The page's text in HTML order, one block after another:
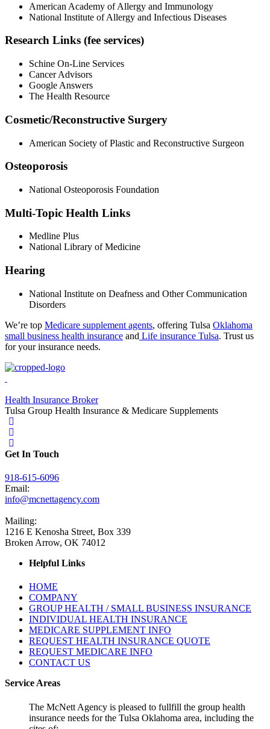
American Academy of Allergy and Immunology
National Institute of Allergy and Infectious Diseases
Research Links (fee services)
Schine On-Line Services
Cancer Advisors
Google Answers
The Health Resource
Cosmetic/Reconstructive Surgery
American Society of Plastic and Reconstructive Surgeon
Osteoporosis
National Osteoporosis Foundation
Multi-Topic Health Links
Medline Plus
National Library of Medicine
Hearing
National Institute on Deafness and Other Communication
Disorders
We’re top Medicare supplement agents, offering Tulsa Oklahoma
small business health insurance and Life insurance Tulsa. Trust us
for your insurance needs.
Health Insurance Broker
Tulsa Group Health Insurance & Medicare Supplements
Get In Touch
918-615-6096
Email:
info@mcnettagency.com
Mailing:
1216 E Kenosha Street, Box 339
Broken Arrow, OK 74012
Helpful Links
HOME
COMPANY
GROUP HEALTH / SMALL BUSINESS INSURANCE
INDIVIDUAL HEALTH INSURANCE
MEDICARE SUPPLEMENT INFO
REQUEST HEALTH INSURANCE QUOTE
REQUEST MEDICARE INFO
CONTACT US
Service Areas
The McNett Agency is pleased to fullfill the group health
insurance needs for the Tulsa Oklahoma area, including the